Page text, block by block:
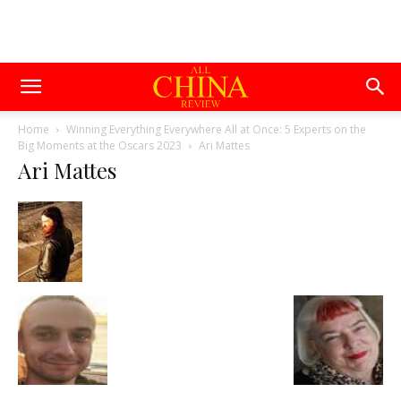
Home
Winning Everything Everywhere All at Once: 5 Experts on the
Big Moments at the Oscars 2023
Ari Mattes
Ari Mattes